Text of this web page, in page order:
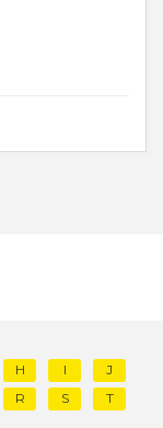
H I
J
R S
T